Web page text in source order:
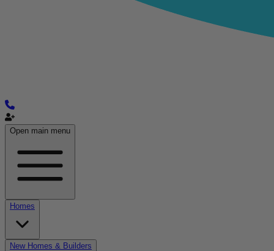
Open main menu
Homes
New Homes & Builders